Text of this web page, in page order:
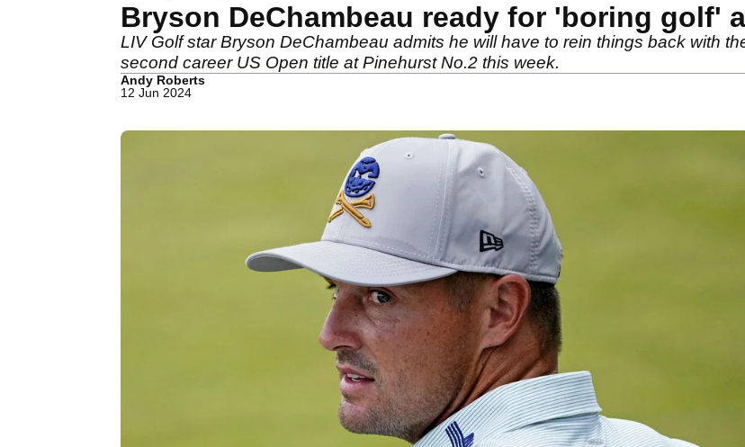
Bryson DeChambeau ready for 'boring golf'
LIV Golf star Bryson DeChambeau admits he will have to rein things back with
second career US Open title at Pinehurst No.2 this week.
Andy Roberts
12 Jun 2024